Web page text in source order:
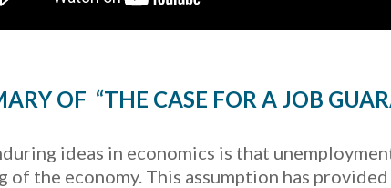
OF “THE CASE FOR A JOB
ideas in economics is that
the economy. This assumption has